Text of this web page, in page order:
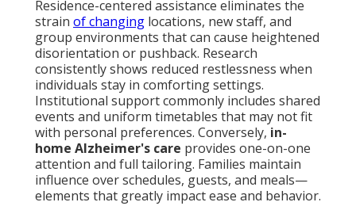
Residence-centered assistance eliminates the
strain of changing locations, new staff, and
group environments that can cause heightened
disorientation or pushback. Research
consistently shows reduced restlessness when
individuals stay in comforting settings.
Institutional support commonly includes shared
events and uniform timetables that may not fit
with personal preferences. Conversely, in-
home Alzheimer's care provides one-on-one
attention and full tailoring. Families maintain
influence over schedules, guests, and meals—
elements that greatly impact ease and behavior.